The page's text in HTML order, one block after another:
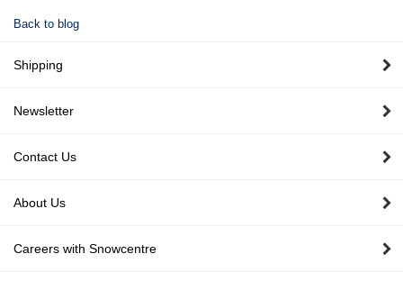
Back to blog
Shipping
Newsletter
Contact Us
About Us
Careers with Snowcentre